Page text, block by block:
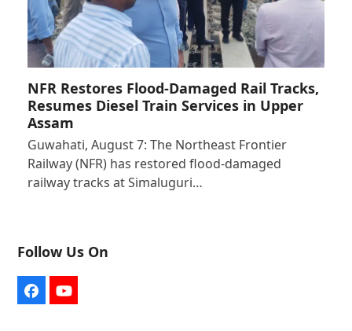
NFR Restores Flood-Damaged Rail Tracks,
Resumes Diesel Train Services in Upper
Assam
Guwahati, August 7: The Northeast Frontier
Railway (NFR) has restored flood-damaged
railway tracks at Simaluguri…
Follow Us On
FacebookYouTube